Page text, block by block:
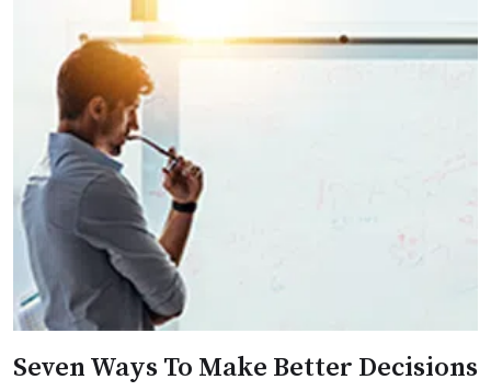
Seven Ways To Make Better Decisions